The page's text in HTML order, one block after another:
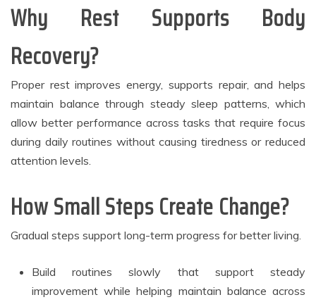
Why Rest Supports Body
Recovery?
Proper rest improves energy, supports repair, and helps
maintain balance through steady sleep patterns, which
allow better performance across tasks that require focus
during daily routines without causing tiredness or reduced
attention levels.
How Small Steps Create Change?
Gradual steps support long-term progress for better living.
Build routines slowly that support steady
improvement while helping maintain balance across